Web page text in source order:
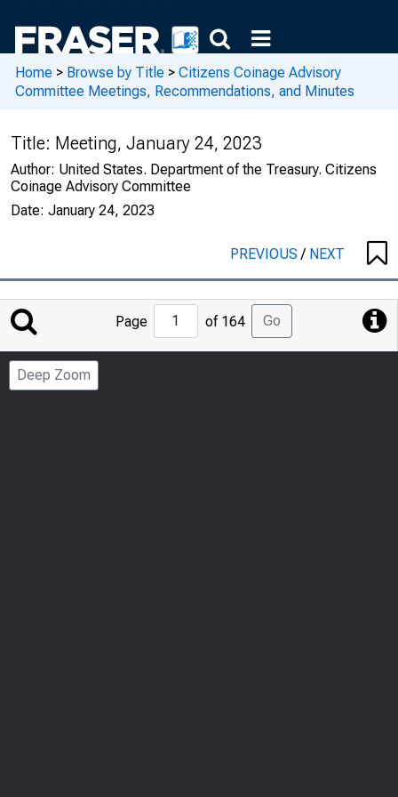
Home > Browse by Title > Citizens Coinage Advisory
Committee Meetings, Recommendations, and Minutes
Title: Meeting, January 24, 2023
Author: United States. Department of the Treasury. Citizens
Coinage Advisory Committee
Date: January 24, 2023
PREVIOUS/ NEXT
Jump
Page
Page of 164 Go
Deep Zoom